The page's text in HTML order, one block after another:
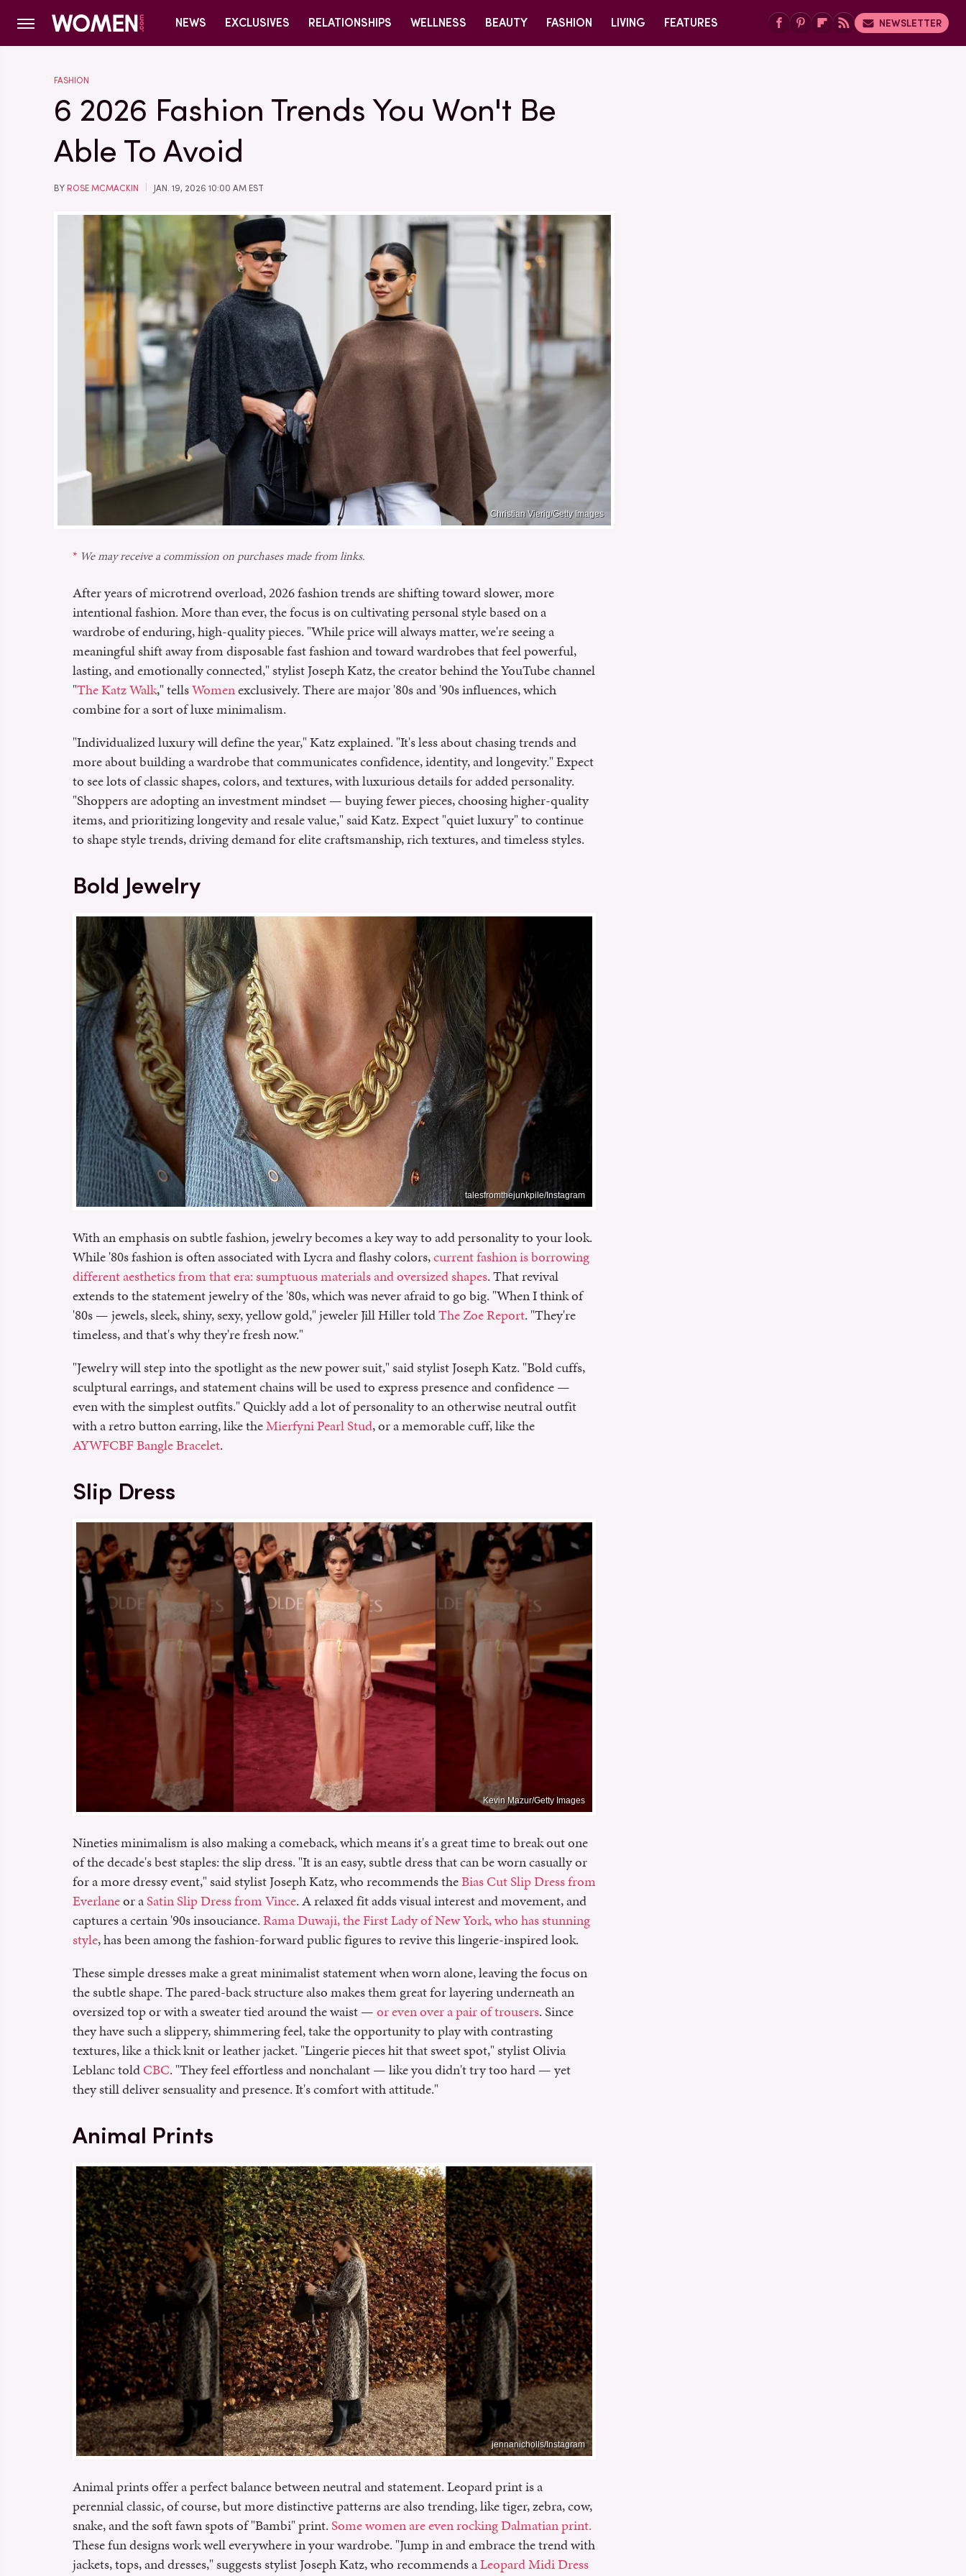
NEWS EXCLUSIVES RELATIONSHIPS WELLNESS BEAUTY FASHION LIVING FEATURES NEWSLETTER
FASHION
6 2026 Fashion Trends You Won't Be
Able To Avoid
BY ROSE MCMACKIN JAN. 19, 2026 10:00 AM EST
Christian Vierig/Getty Images
We may receive a commission on purchases made from links.
After years of microtrend overload, 2026 fashion trends are shifting toward slower, more
intentional fashion. More than ever, the focus is on cultivating personal style based on a
wardrobe of enduring, high-quality pieces. "While price will always matter, we're seeing a
meaningful shift away from disposable fast fashion and toward wardrobes that feel powerful,
lasting, and emotionally connected," stylist Joseph Katz, the creator behind the YouTube channel
"The Katz Walk," tellsWomenexclusively. There are major '80s and '90s influences, which
combine for a sort of luxe minimalism.
"Individualized luxury will define the year," Katz explained. "It's less about chasing trends and
more about building a wardrobe that communicates confidence, identity, and longevity." Expect
to see lots of classic shapes, colors, and textures, with luxurious details for added personality.
"Shoppers are adopting an investment mindset — buying fewer pieces, choosing higher-quality
items, and prioritizing longevity and resale value," said Katz. Expect "quiet luxury" to continue
to shape style trends, driving demand for elite craftsmanship, rich textures, and timeless styles.
Bold Jewelry
talesfromthejunkpile/Instagram
With an emphasis on subtle fashion, jewelry becomes a key way to add personality to your look.
While '80s fashion is often associated with Lycra and flashy colors,current fashion is borrowing
different aesthetics from that era: sumptuous materials and oversized shapes. That revival
extends to the statement jewelry of the '80s, which was never afraid to go big. "When I think of
'80s — jewels, sleek, shiny, sexy, yellow gold," jeweler Jill Hiller toldThe Zoe Report. "They're
timeless, and that's why they're fresh now."
"Jewelry will step into the spotlight as the new power suit," said stylist Joseph Katz. "Bold cuffs,
sculptural earrings, and statement chains will be used to express presence and confidence —
even with the simplest outfits." Quickly add a lot of personality to an otherwise neutral outfit
with a retro button earring, like theMierfyni Pearl Stud, or a memorable cuff, like the
AYWFCBF Bangle Bracelet.
Slip Dress
Kevin Mazur/Getty Images
Nineties minimalism is also making a comeback, which means it's a great time to break out one
of the decade's best staples: the slip dress. "It is an easy, subtle dress that can be worn casually or
for a more dressy event," said stylist Joseph Katz, who recommends theBias Cut Slip Dress from
Everlaneor aSatin Slip Dress from Vince. A relaxed fit adds visual interest and movement, and
captures a certain '90s insouciance.Rama Duwaji, the First Lady of New York, who has stunning
style, has been among the fashion-forward public figures to revive this lingerie-inspired look.
These simple dresses make a great minimalist statement when worn alone, leaving the focus on
the subtle shape. The pared-back structure also makes them great for layering underneath an
oversized top or with a sweater tied around the waist —or even over a pair of trousers. Since
they have such a slippery, shimmering feel, take the opportunity to play with contrasting
textures, like a thick knit or leather jacket. "Lingerie pieces hit that sweet spot," stylist Olivia
Leblanc toldCBC. "They feel effortless and nonchalant — like you didn't try too hard — yet
they still deliver sensuality and presence. It's comfort with attitude."
Animal Prints
jennanicholls/Instagram
Animal prints offer a perfect balance between neutral and statement. Leopard print is a
perennial classic, of course, but more distinctive patterns are also trending, like tiger, zebra, cow,
snake, and the soft fawn spots of "Bambi" print.Some women are even rocking Dalmatian print.
These fun designs work well everywhere in your wardrobe. "Jump in and embrace the trend with
jackets, tops, and dresses," suggests stylist Joseph Katz, who recommends aLeopard Midi Dress